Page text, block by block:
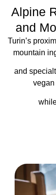
Alpine
and
Turin’s
mountain
and
vegan